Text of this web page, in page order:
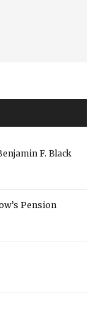
F. Black
Pension